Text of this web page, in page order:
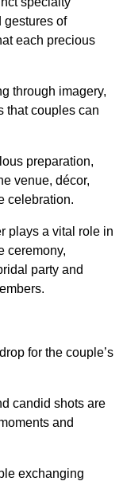
gestures of
each precious
through imagery,
that couples can
preparation,
venue, décor,
celebration.
plays a vital role in
ceremony,
party and
for the couple’s
candid shots are
and
exchanging